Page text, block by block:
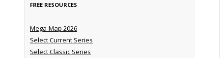
FREE RESOURCES
Mega-Map 2026
Select Current Series
Select Classic Series